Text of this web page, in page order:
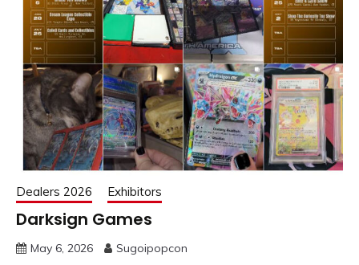
Dealers 2026 Exhibitors
Darksign Games
May 6, 2026 Sugoipopcon